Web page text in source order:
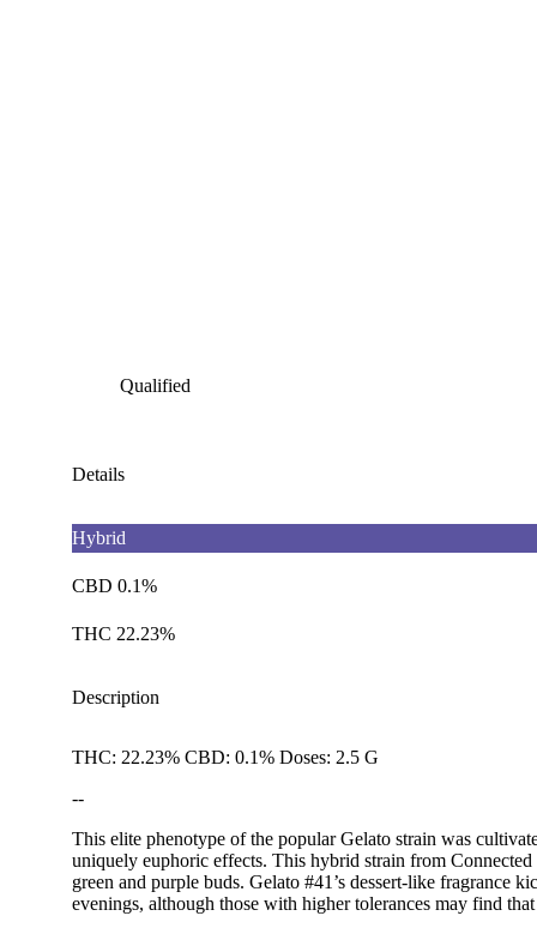
Qualified
Details
Hybrid
CBD 0.1%
THC 22.23%
Description
THC: 22.23% CBD: 0.1% Doses: 2.5 G
--
This elite phenotype of the popular Gelato strain was
uniquely euphoric effects. This hybrid strain from
green and purple buds. Gelato #41’s dessert-like fragrance
evenings, although those with higher tolerances may find